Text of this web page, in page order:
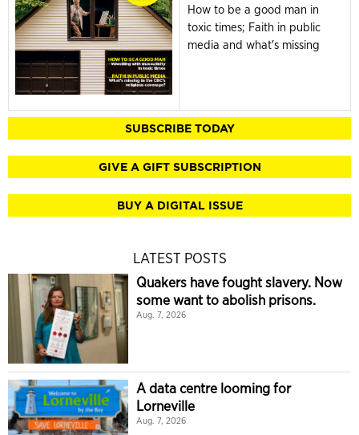
How to be a good man in
toxic times; Faith in public
media and what's missing
SUBSCRIBE TODAY
GIVE A GIFT SUBSCRIPTION
BUY A DIGITAL ISSUE
LATEST POSTS
Quakers have fought slavery. Now
some want to abolish prisons.
Aug. 7, 2026
A data centre looming for
Lorneville
Aug. 7, 2026